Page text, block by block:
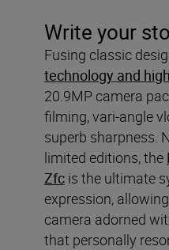
Write your
Fusing classic
technology and
20.9MP camera
filming, vari-angle
superb sharpness.
limited editions, the
Zfc is the ultimate
expression,
camera adorned
that personally